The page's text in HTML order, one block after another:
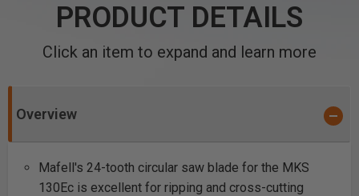
PRODUCT DETAILS
Click an item to expand and learn more
Overview
Mafell's 24-tooth circular saw blade for the MKS
130Ec is excellent for ripping and cross-cutting